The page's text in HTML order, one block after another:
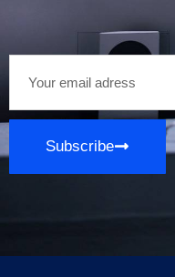
Subscribe